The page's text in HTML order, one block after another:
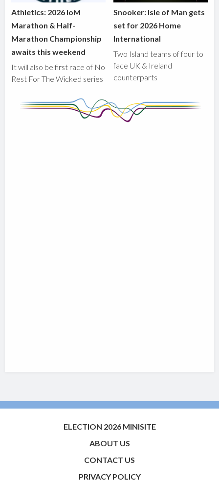
Athletics: 2026 IoM
Marathon & Half-
Marathon Championship
awaits this weekend
It will also be first race of No
Rest For The Wicked series
Snooker: Isle of Man gets
set for 2026 Home
International
Two Island teams of four to
face UK & Ireland
counterparts
ELECTION 2026 MINISITE
ABOUT US
CONTACT US
PRIVACY POLICY